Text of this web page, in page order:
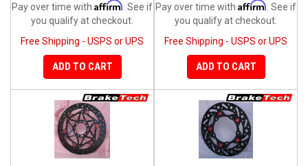
Pay over time with Affirm . See if
you qualify at checkout.
Free Shipping - USPS or UPS
ADD TO CART
Pay over time with Affirm . See if
you qualify at checkout.
Free Shipping - USPS or UPS
ADD TO CART